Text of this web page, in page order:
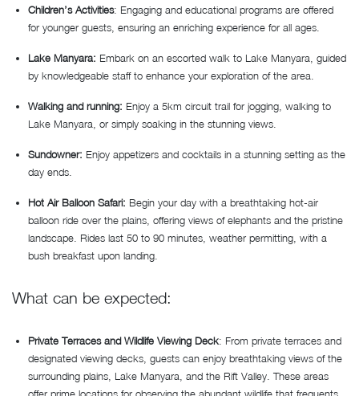
Children’s Activities: Engaging and educational programs are offered
for younger guests, ensuring an enriching experience for all ages.
Lake Manyara: Embark on an escorted walk to Lake Manyara, guided
by knowledgeable staff to enhance your exploration of the area.
Walking and running: Enjoy a 5km circuit trail for jogging, walking to
Lake Manyara, or simply soaking in the stunning views.
Sundowner: Enjoy appetizers and cocktails in a stunning setting as the
day ends.
Hot Air Balloon Safari: Begin your day with a breathtaking hot-air
balloon ride over the plains, offering views of elephants and the pristine
landscape. Rides last 50 to 90 minutes, weather permitting, with a
bush breakfast upon landing.
What can be expected:
Private Terraces and Wildlife Viewing Deck: From private terraces and
designated viewing decks, guests can enjoy breathtaking views of the
surrounding plains, Lake Manyara, and the Rift Valley. These areas
offer prime locations for observing the abundant wildlife that frequents